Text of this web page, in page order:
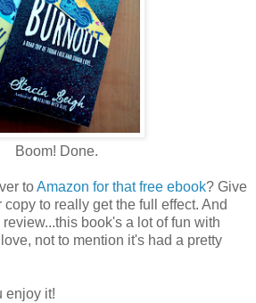
Boom! Done.
toAmazon for that free ebook? Give
to really get the full effect. And
book's a lot of fun with
not to mention it's had a pretty
enjoy it!